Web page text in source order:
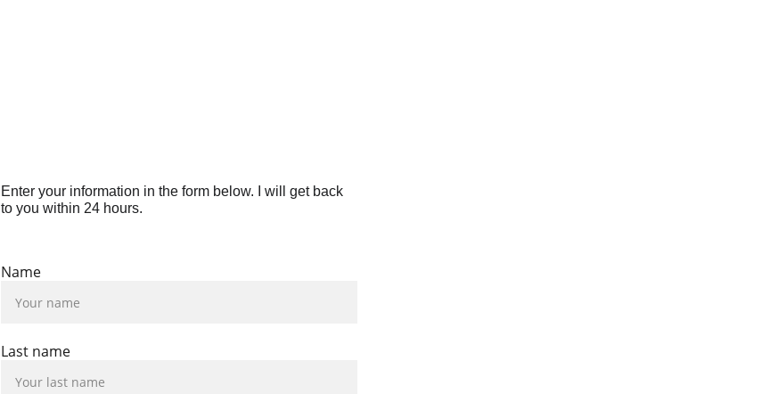
Name
Last name
Enter your information in the form below. I will get back
to you within 24 hours.